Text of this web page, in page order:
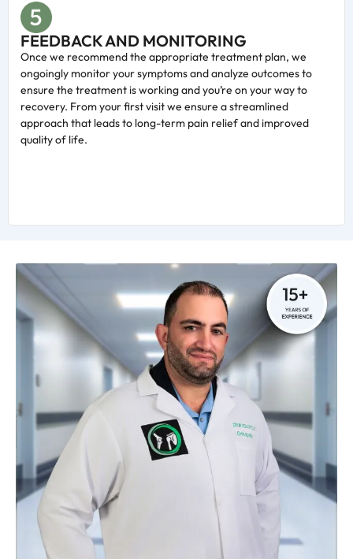
FEEDBACK AND MONITORING
Once we recommend the appropriate treatment plan, we
ongoingly monitor your symptoms and analyze outcomes to
ensure the treatment is working and you’re on your way to
recovery. From your first visit we ensure a streamlined
approach that leads to long-term pain relief and improved
quality of life.